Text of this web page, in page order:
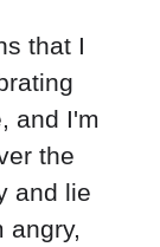
that I
and I'm
the
and lie
angry,